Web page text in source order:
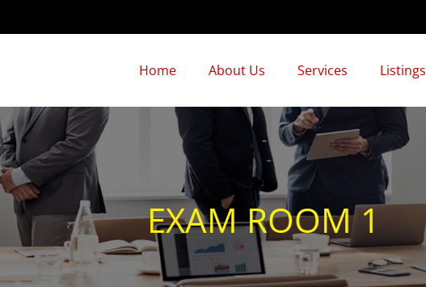
Home About Us Services Listings
EXAM ROOM 1